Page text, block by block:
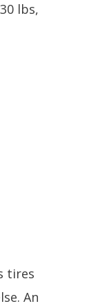
lbs,
tires
An